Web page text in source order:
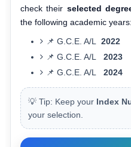
check their selected
the following academic years:
📌 G.C.E. A/L 2022
📌 G.C.E. A/L 2023
📌 G.C.E. A/L 2024
💡 Tip: Keep your Index
your selection.